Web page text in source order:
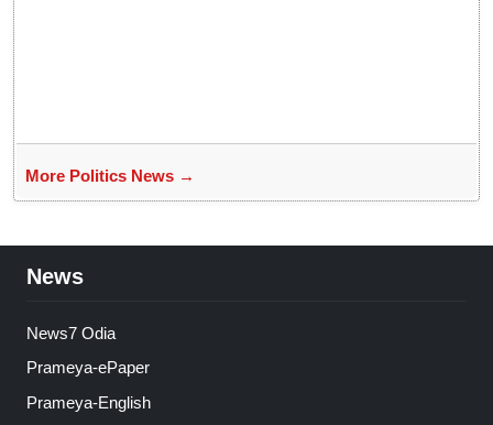
More Politics News →
News
News7 Odia
Prameya-ePaper
Prameya-English